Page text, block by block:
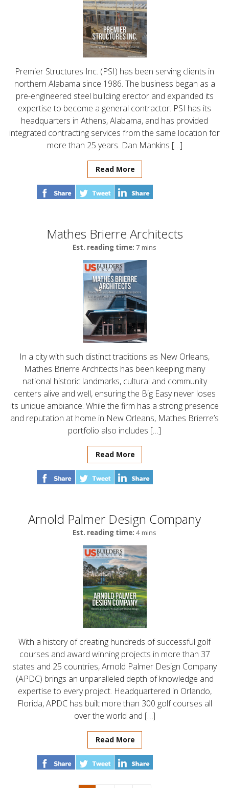
Premier Structures Inc. (PSI) has been serving clients in
northern Alabama since 1986. The business began as a
pre-engineered steel building erector and expanded its
expertise to become a general contractor. PSI has its
headquarters in Athens, Alabama, and has provided
integrated contracting services from the same location for
more than 25 years. Dan Mankins […]
Read More
Mathes Brierre Architects
Est. reading time: 7 mins
In a city with such distinct traditions as New Orleans,
Mathes Brierre Architects has been keeping many
national historic landmarks, cultural and community
centers alive and well, ensuring the Big Easy never loses
its unique ambiance. While the firm has a strong presence
and reputation at home in New Orleans, Mathes Brierre’s
portfolio also includes […]
Read More
Arnold Palmer Design Company
Est. reading time: 4 mins
With a history of creating hundreds of successful golf
courses and award winning projects in more than 37
states and 25 countries, Arnold Palmer Design Company
(APDC) brings an unparalleled depth of knowledge and
expertise to every project. Headquartered in Orlando,
Florida, APDC has built more than 300 golf courses all
over the world and […]
Read More